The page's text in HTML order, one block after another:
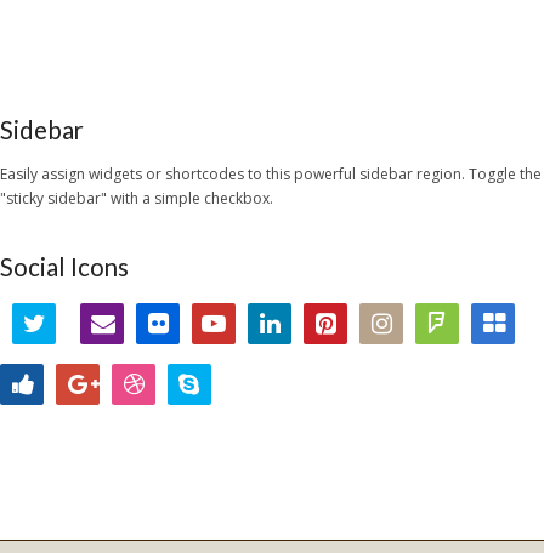
Sidebar
Easily assign widgets or shortcodes to this powerful sidebar region. Toggle the
"sticky sidebar" with a simple checkbox.
Social Icons